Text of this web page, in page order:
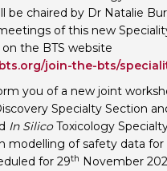
be chaired by Dr Natalie
of this new
the BTS website
join-the-bts/
you of a new joint
Specialty Section
In SilicoToxicology
modelling of safety data for
for 29th November